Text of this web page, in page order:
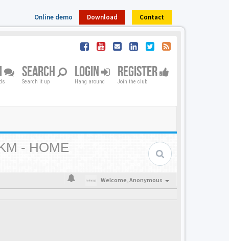
Online demo Download Contact
SEARCH
Search it up
LOGIN
Hang around
REGISTER
Join the club
- HOME
Welcome,Anonymous